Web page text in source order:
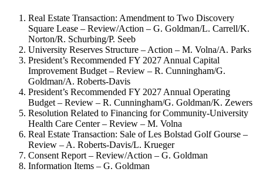
Real Estate Transaction: Amendment to Two Discovery
Square Lease – Review/Action – G. Goldman/L. Carrell/K.
Norton/R. Schurbing/P. Seeb
University Reserves Structure – Action – M. Volna/A. Parks
President’s Recommended FY 2027 Annual Capital
Improvement Budget – Review – R. Cunningham/G.
Goldman/A. Roberts-Davis
President’s Recommended FY 2027 Annual Operating
Budget – Review – R. Cunningham/G. Goldman/K. Zewers
Resolution Related to Financing for Community-University
Health Care Center – Review – M. Volna
Real Estate Transaction: Sale of Les Bolstad Golf Gourse –
Review – A. Roberts-Davis/L. Krueger
Consent Report – Review/Action – G. Goldman
Information Items – G. Goldman